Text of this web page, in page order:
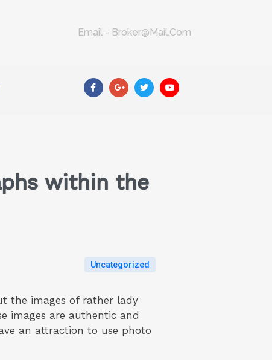
Email - Broker@mail.com
within the
Uncategorized
the images of rather lady
images are authentic and
an attraction to use photo